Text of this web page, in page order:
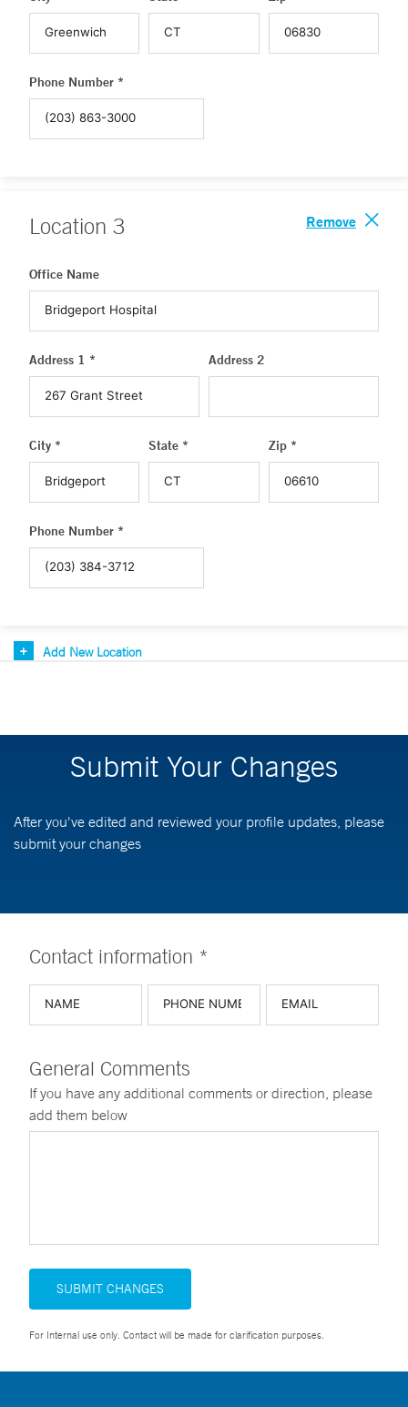
Phone Number *
Location 3 Remove
Office Name
Address 1 * Address 2
City * State * Zip *
Phone Number *
Add New Location
Submit Your Changes
After you've edited and reviewed your profile updates, please
submit your changes
Contact information *
General Comments
If you have any additional comments or direction, please
add them below
SUBMIT CHANGES
For Internal use only. Contact will be made for clarification purposes.